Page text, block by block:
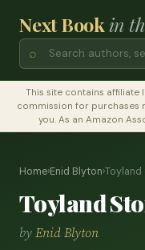
Next Bookin
⌕
This site contains affiliate
commission for purchases
you. As an Amazon
Home›Enid Blyton›Toyland
Toyland
byEnid Blyton